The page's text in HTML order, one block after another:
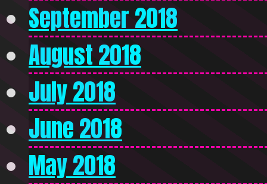
September 2018
August 2018
July 2018
June 2018
May 2018